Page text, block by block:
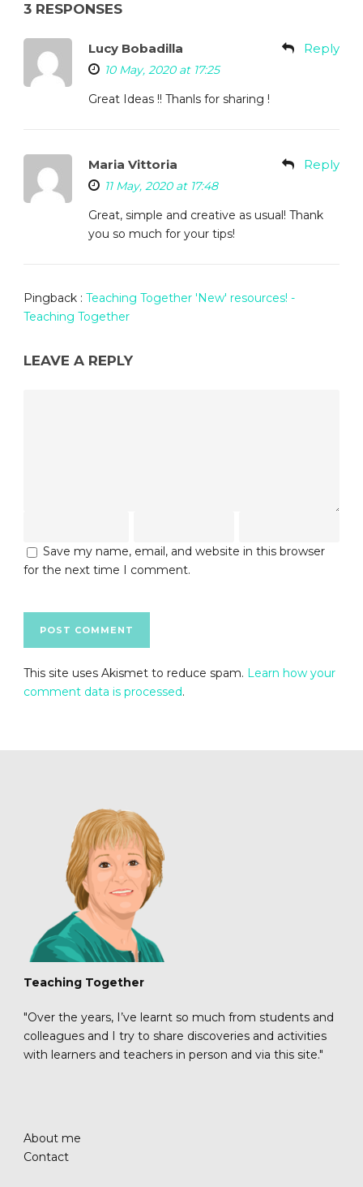
3 RESPONSES
Lucy Bobadilla
10 May, 2020 at 17:25
Reply
Great Ideas !! Thanls for sharing !
Maria Vittoria
11 May, 2020 at 17:48
Reply
Great, simple and creative as usual! Thank
you so much for your tips!
Pingback : Teaching Together 'New' resources! -
Teaching Together
LEAVE A REPLY
Save my name, email, and website in this browser
for the next time I comment.
This site uses Akismet to reduce spam. Learn how your
comment data is processed.
Teaching Together
"Over the years, I’ve learnt so much from students and
colleagues and I try to share discoveries and activities
with learners and teachers in person and via this site."
About me
Contact